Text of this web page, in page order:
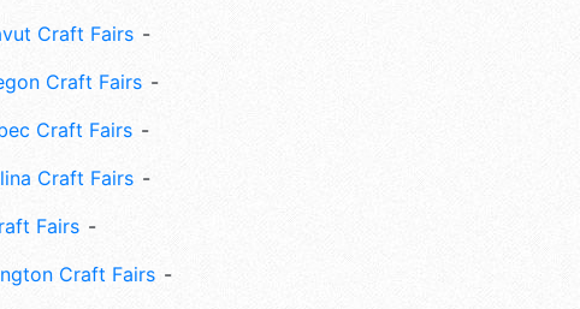
Craft Fairs
Craft Fairs
Craft Fairs
Craft Fairs
Fairs
Craft Fairs